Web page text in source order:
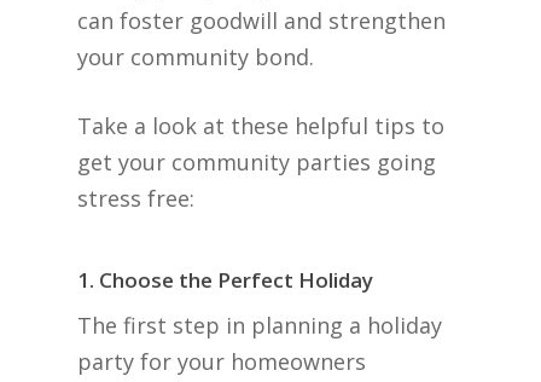
can foster goodwill and strengthen
your community bond.
Take a look at these helpful tips to
get your community parties going
stress free:
1. Choose the Perfect Holiday
The first step in planning a holiday
party for your homeowners